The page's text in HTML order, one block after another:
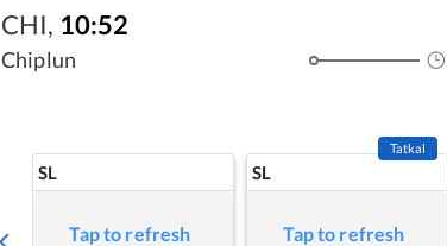
CHI, 10:52
Chiplun
SL
Tap to refresh
SL
Tatkal
Tap to refresh